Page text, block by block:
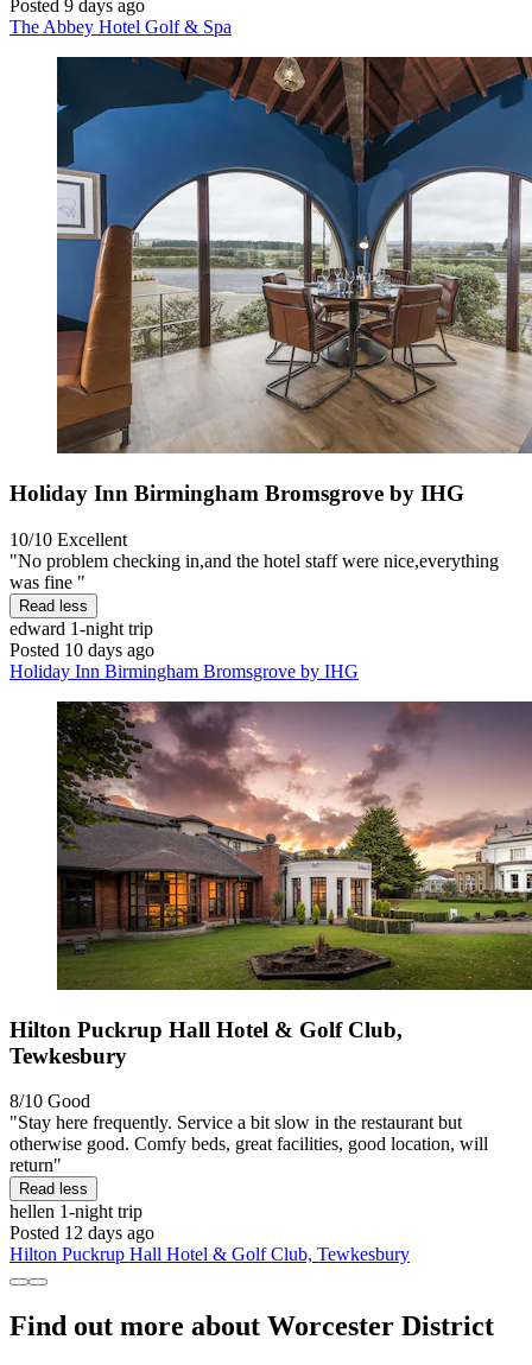
Posted 9 days ago
The Abbey Hotel Golf & Spa
Holiday Inn Birmingham Bromsgrove by IHG
10/10 Excellent
"No problem checking in,and the hotel staff were nice,everything
was fine "
Read less
edward 1-night trip
Posted 10 days ago
Holiday Inn Birmingham Bromsgrove by IHG
Hilton Puckrup Hall Hotel & Golf Club,
Tewkesbury
8/10 Good
"Stay here frequently. Service a bit slow in the restaurant but
otherwise good. Comfy beds, great facilities, good location, will
return"
Read less
hellen 1-night trip
Posted 12 days ago
Hilton Puckrup Hall Hotel & Golf Club, Tewkesbury
Find out more about Worcester District